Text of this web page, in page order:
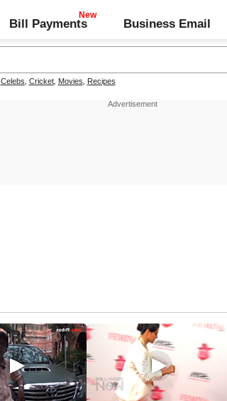
Bill Payments Business Email
Celebs Cricket, Movies Recipes